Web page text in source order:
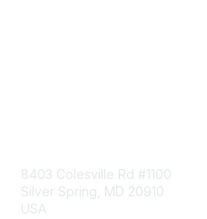
8403 Colesville Rd #1100
Silver Spring, MD 20910
USA